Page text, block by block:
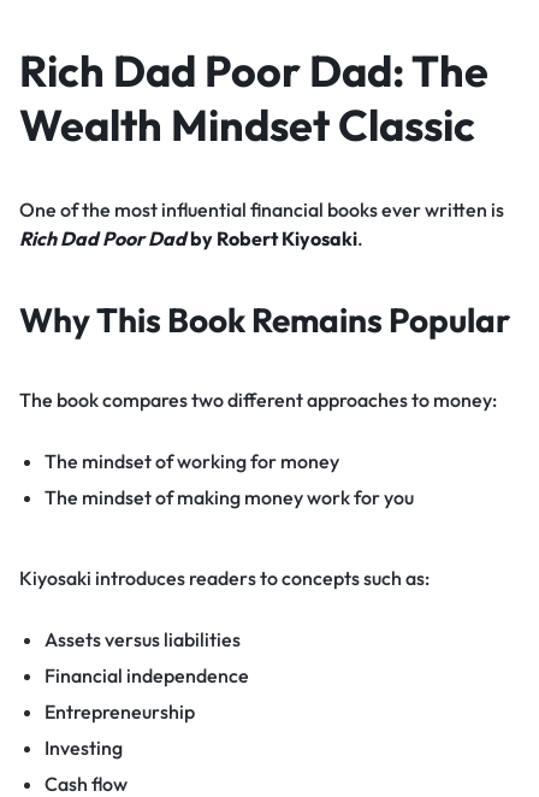
Rich Dad Poor Dad: The
Wealth Mindset Classic
One of the most influential financial books ever written is
Rich Dad Poor Dadby Robert Kiyosaki.
Why This Book Remains Popular
The book compares two different approaches to money:
The mindset of working for money
The mindset of making money work for you
Kiyosaki introduces readers to concepts such as:
Assets versus liabilities
Financial independence
Entrepreneurship
Investing
Cash flow